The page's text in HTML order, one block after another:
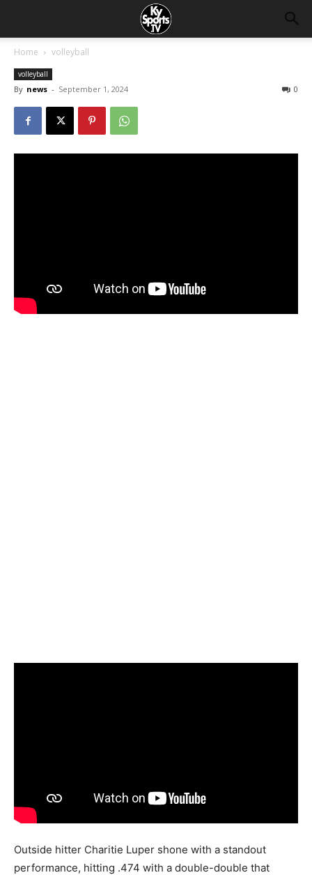
Home volleyball
volleyball
By news - September 1, 2024 0
Outside hitter Charitie Luper shone with a standout
performance, hitting .474 with a double-double that